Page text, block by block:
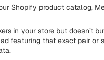
Shopify product catalog,
in your store but doesn’t
featuring that exact pair or